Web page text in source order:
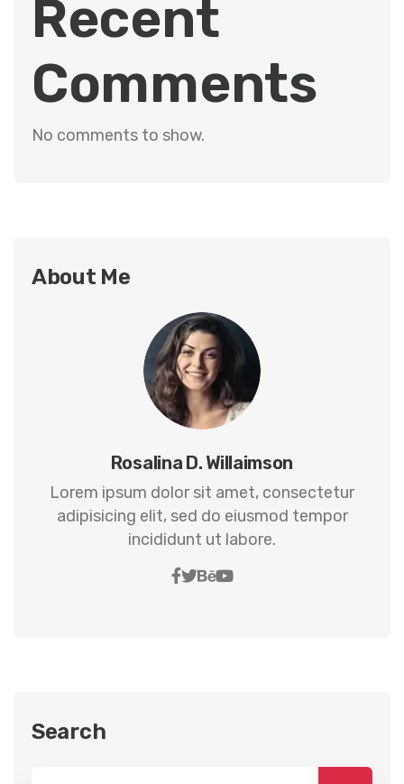
Recent
Comments
No comments to show.
About Me
Rosalina D. Willaimson
Lorem ipsum dolor sit amet, consectetur
adipisicing elit, sed do eiusmod tempor
incididunt ut labore.
Search